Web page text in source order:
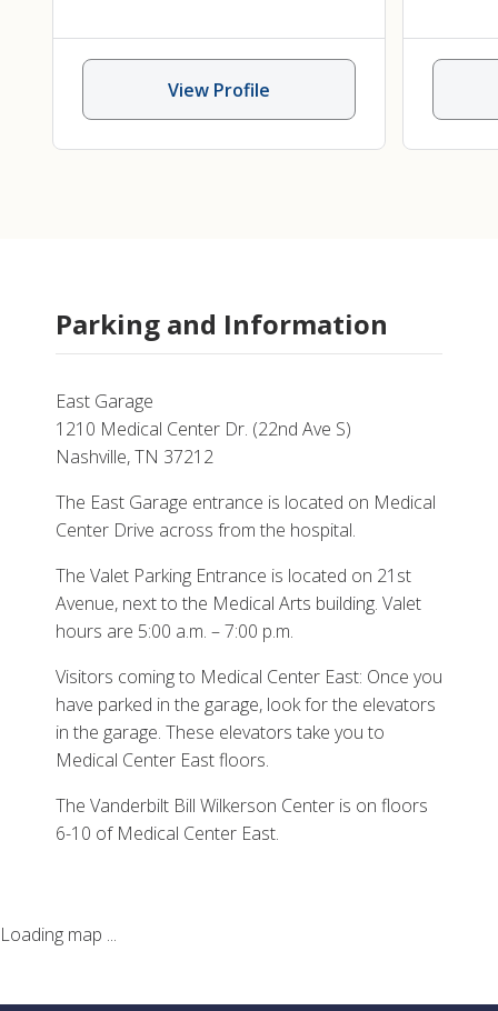
Loss
View Profile
Parking and Information
East Garage
1210 Medical Center Dr. (22nd Ave S)
Nashville, TN 37212
The East Garage entrance is located on Medical
Center Drive across from the hospital.
The Valet Parking Entrance is located on 21st
Avenue, next to the Medical Arts building. Valet
hours are 5:00 a.m. – 7:00 p.m.
Visitors coming to Medical Center East: Once you
have parked in the garage, look for the elevators
in the garage. These elevators take you to
Medical Center East floors.
The Vanderbilt Bill Wilkerson Center is on floors
6-10 of Medical Center East.
Loading map ...